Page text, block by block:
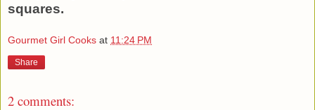
squares.
Gourmet Girl Cooks at 11:24 PM
Share
2 comments: